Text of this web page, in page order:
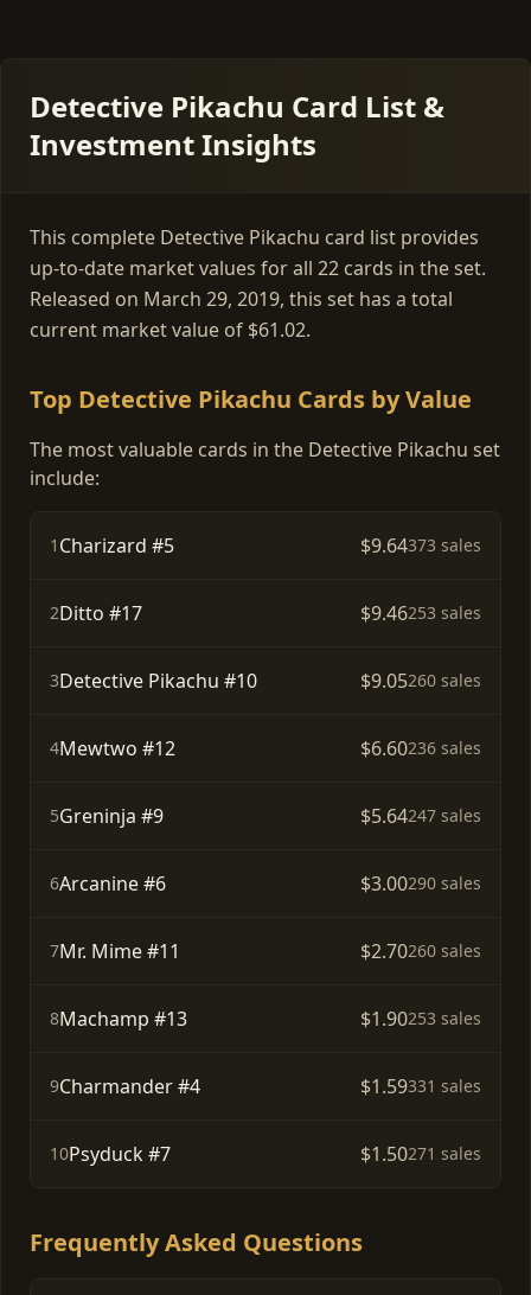
Detective Pikachu Card List &
Investment Insights
This complete Detective Pikachu card list provides
up-to-date market values for all 22 cards in the set.
Released on March 29, 2019, this set has a total
current market value of $61.02.
Top Detective Pikachu Cards by Value
The most valuable cards in the Detective Pikachu set
include:
1 Charizard #5 $9.64373 sales
2Ditto #17 $9.46253 sales
3Detective Pikachu #10 $9.05260 sales
4Mewtwo #12 $6.60236 sales
5Greninja #9 $5.64247 sales
6Arcanine #6 $3.00290 sales
7Mr. Mime #11 $2.70260 sales
8Machamp #13 $1.90253 sales
9Charmander #4 $1.59331 sales
10Psyduck #7 $1.50271 sales
Frequently Asked Questions